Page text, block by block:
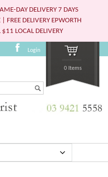
DAY DELIVERY 7 DAYS
FREE DELIVERY EPWORTH
LOCAL DELIVERY
Login
0 Items